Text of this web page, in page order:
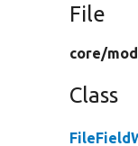
File
core/
Class